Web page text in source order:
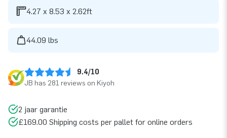
4.27 x 8.53 x 2.62ft
44.09 lbs
9.4/10
JB has 281 reviews on Kiyoh
2 jaar garantie
£169.00 Shipping costs per pallet for online orders